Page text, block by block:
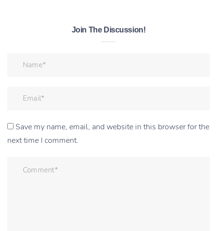
Join The Discussion!
Save my name, email, and website in this browser for the
next time I comment.